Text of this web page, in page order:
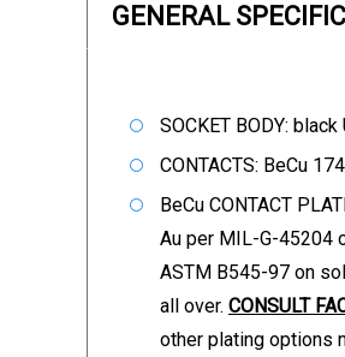
GENERAL
SOCKET BODY:
CONTACTS: BeCu
BeCu CONTACT
Au per MIL-G-45204
ASTM B545-97 on
all over. CONSULT
other plating options